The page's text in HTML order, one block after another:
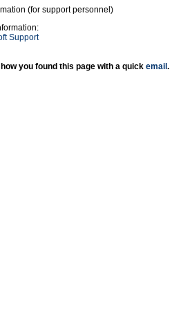
(for support personnel)
Support
you found this page with a quick email .